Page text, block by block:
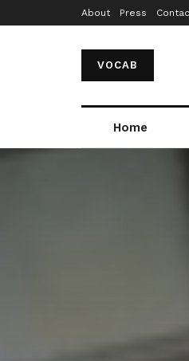
About Press
VOCAB
Home